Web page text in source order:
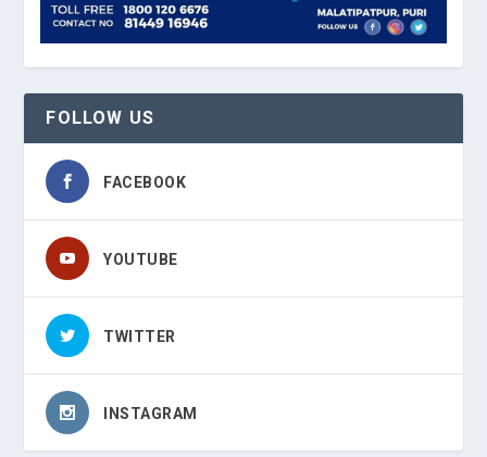
FOLLOW US
FACEBOOK
YOUTUBE
TWITTER
INSTAGRAM